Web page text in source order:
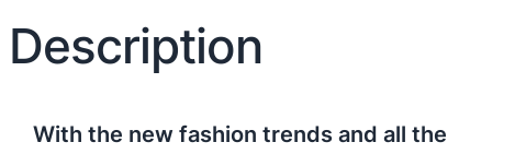
Description
With the new fashion trends and all the